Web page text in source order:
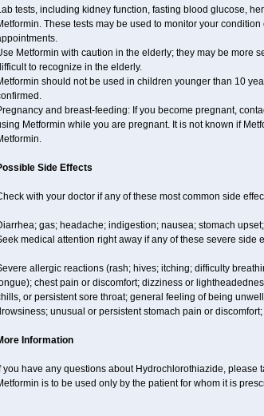
tests, including kidney function, fasting blood glucose,
These tests may be used to monitor your
Metformin with caution in the elderly; they may be more
to recognize in the elderly.
should not be used in children younger than 10
and breast-feeding: If you become pregnant,
Metformin while you are pregnant. It is not known if
Side Effects
with your doctor if any of these most common side
gas; headache; indigestion; nausea; stomach
medical attention right away if any of these severe side
allergic reactions (rash; hives; itching; difficulty
chest pain or discomfort; dizziness or
or persistent sore throat; general feeling of being
unusual or persistent stomach pain or
Information
you have any questions about Hydrochlorothiazide,
is to be used only by the patient for whom it is